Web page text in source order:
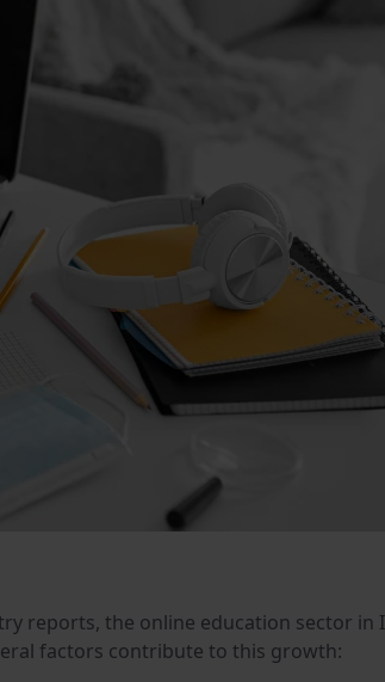
reports, the online education sector in
factors contribute to this growth: